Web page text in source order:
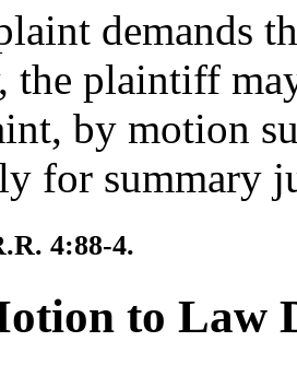
demands
the plaintiff
by motion
for summary
4:88-4.
to Law